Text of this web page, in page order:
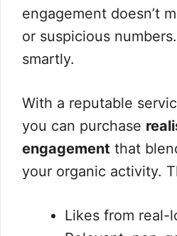
engagement doesn’t
or suspicious
smartly.
With a reputable
you can purchase
engagement that
your organic activity.
Likes from real-